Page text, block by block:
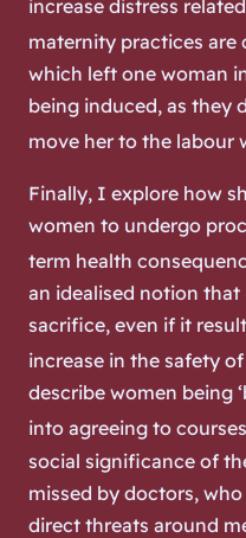
increase distress
maternity practices
which left one woman
being induced, as they
move her to the labour
Finally, I explore how
women to undergo
term health
an idealised notion
sacrifice, even if it
increase in the safety
describe women being
into agreeing to
social significance of
missed by doctors,
direct threats around